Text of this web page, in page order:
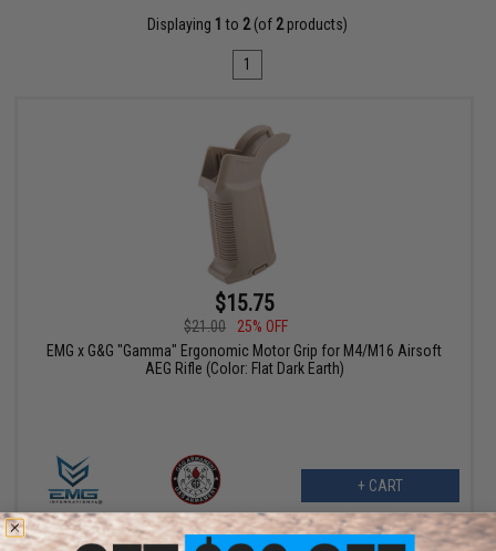
Displaying 1 to 2(of 2products)
1
$15.75
$21.00
25% OFF
EMG x G&G "Gamma" Ergonomic Motor Grip for M4/M16 Airsoft
AEG Rifle (Color: Flat Dark Earth)
+ CART